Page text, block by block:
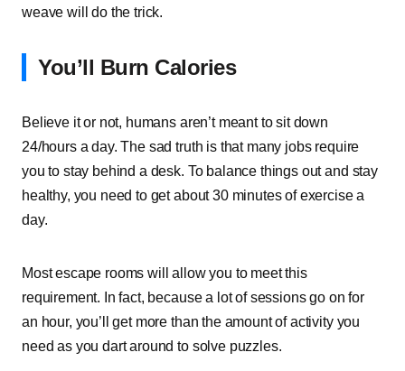
weave will do the trick.
You’ll Burn Calories
Believe it or not, humans aren’t meant to sit down
24/hours a day. The sad truth is that many jobs require
you to stay behind a desk. To balance things out and stay
healthy, you need to get about 30 minutes of exercise a
day.
Most escape rooms will allow you to meet this
requirement. In fact, because a lot of sessions go on for
an hour, you’ll get more than the amount of activity you
need as you dart around to solve puzzles.